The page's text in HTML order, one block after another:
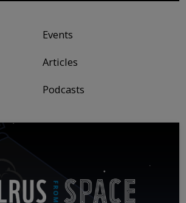
Events
Articles
Podcasts